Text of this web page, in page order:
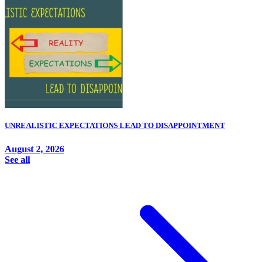
UNREALISTIC EXPECTATIONS LEAD TO DISAPPOINTMENT
August 2, 2026
See all